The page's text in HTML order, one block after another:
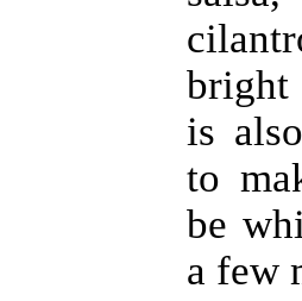
is
to
be
a few